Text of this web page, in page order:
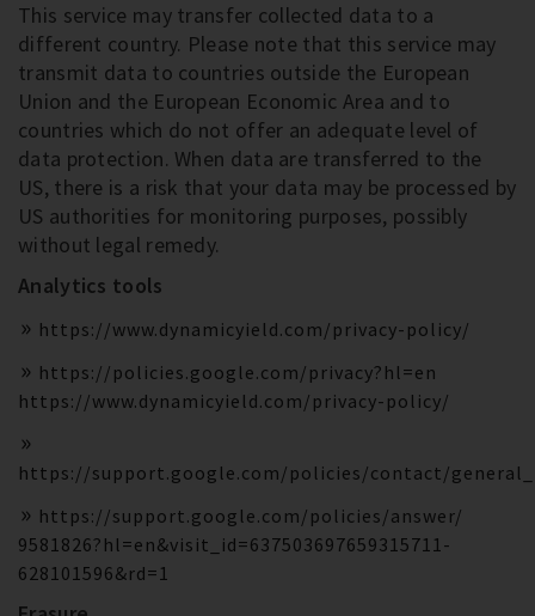
This service may transfer collected data to a
different country. Please note that this service may
transmit data to countries outside the European
Union and the European Economic Area and to
countries which do not offer an adequate level of
data protection. When data are transferred to the
US, there is a risk that your data may be processed by
US authorities for monitoring purposes, possibly
without legal remedy.
Analytics tools
https://www.dynamicyield.com/privacy-policy/
https://policies.google.com/privacy?hl=en
https://www.dynamicyield.com/privacy-policy/
https://support.google.com/policies/contact/
https://support.google.com/policies/answer/
9581826?hl=en&visit_id=637503697659315711-
628101596&rd=1